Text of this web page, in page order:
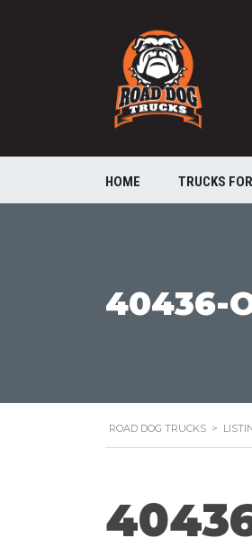
HOME TRUCKS
40436-
ROAD DOG TRUCKS >